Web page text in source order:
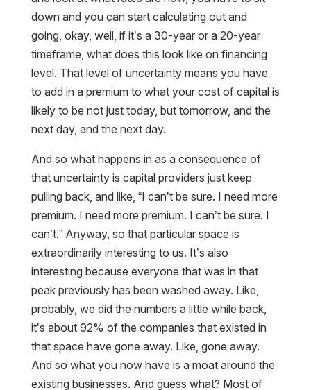
down and you can start calculating out and
going, okay, well, if it’s a 30-year or a 20-year
timeframe, what does this look like on financing
level. That level of uncertainty means you have
to add in a premium to what your cost of capital is
likely to be not just today, but tomorrow, and the
next day, and the next day.
And so what happens in as a consequence of
that uncertainty is capital providers just keep
pulling back, and like, “I can’t be sure. I need more
premium. I need more premium. I can’t be sure. I
can’t.” Anyway, so that particular space is
extraordinarily interesting to us. It’s also
interesting because everyone that was in that
peak previously has been washed away. Like,
probably, we did the numbers a little while back,
it’s about 92% of the companies that existed in
that space have gone away. Like, gone away.
And so what you now have is a moat around the
existing businesses. And guess what? Most of